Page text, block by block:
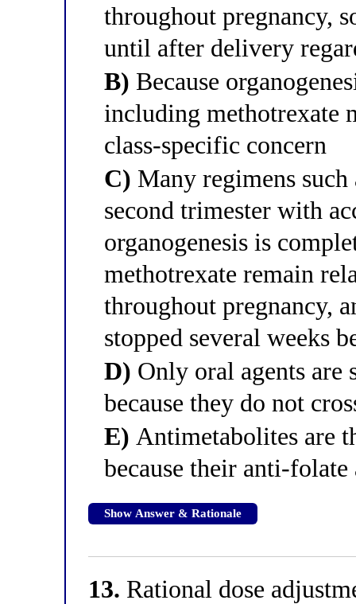
throughout pregnancy,
until after delivery
B) Because
including methotrexate
class-specific concern
C) Many regimens
second trimester with
organogenesis is
methotrexate remain
throughout pregnancy,
stopped several weeks
D) Only oral agents are
because they do not
E) Antimetabolites are
because their anti-folate
Show Answer & Rationale
13. Rational dose